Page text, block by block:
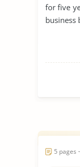
for five
business
5 pages